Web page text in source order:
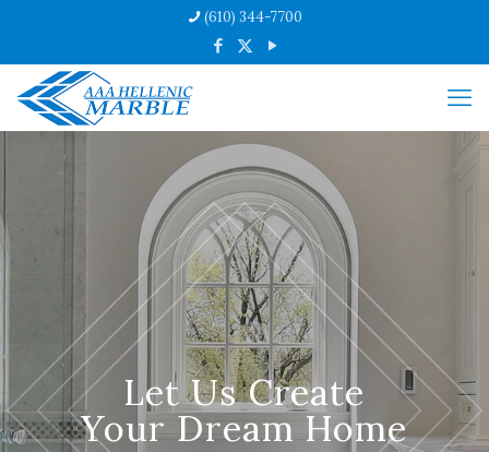
(610) 344-7700
Let Us Create
Your Dream Home